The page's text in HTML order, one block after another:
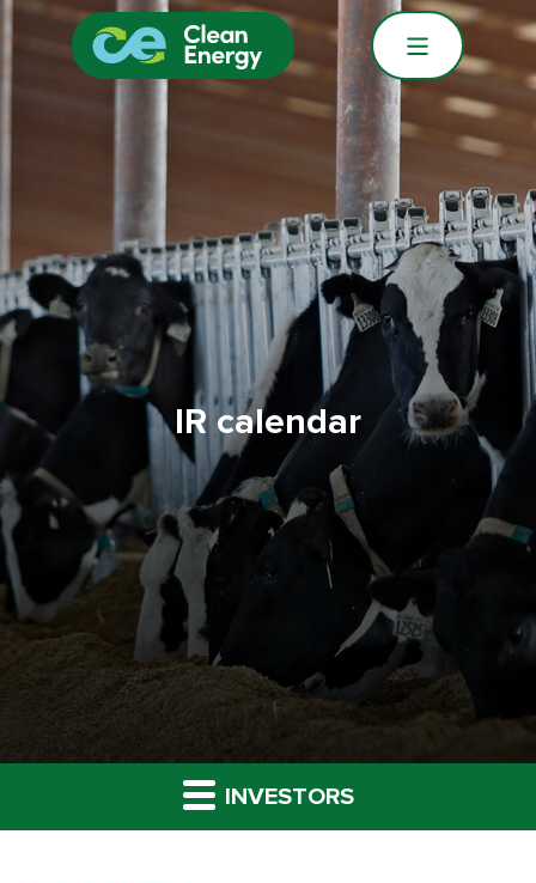
IR calendar
INVESTORS